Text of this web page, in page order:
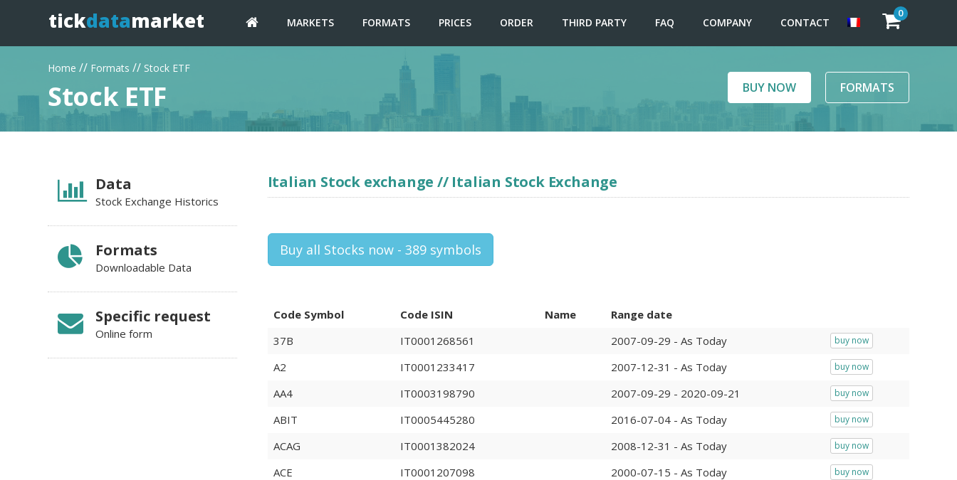
tickdatamarket MARKETS FORMATS PRICES ORDER THIRD PARTY FAQ COMPANY CONTACT
0
Home // Formats // Stock ETF
Stock ETF BUY NOW FORMATS
Italian Stock exchange // Italian Stock Exchange
Buy all Stocks now - 389 symbols
Code Symbol Code ISIN Name
Range date
37B
IT0001268561 2007-09-29 - As Today buy now
A2 IT0001233417 2007-12-31 - As Today buy now
AA4 IT0003198790 2007-09-29 - 2020-09-21 buy now
ABIT IT0005445280 2016-07-04 - As Today buy now
ACAG IT0001382024 2008-12-31 - As Today buy now
ACE IT0001207098 2000-07-15 - As Today buy now
Data
Stock Exchange Historics
Formats
Downloadable Data
Specific request
Online form